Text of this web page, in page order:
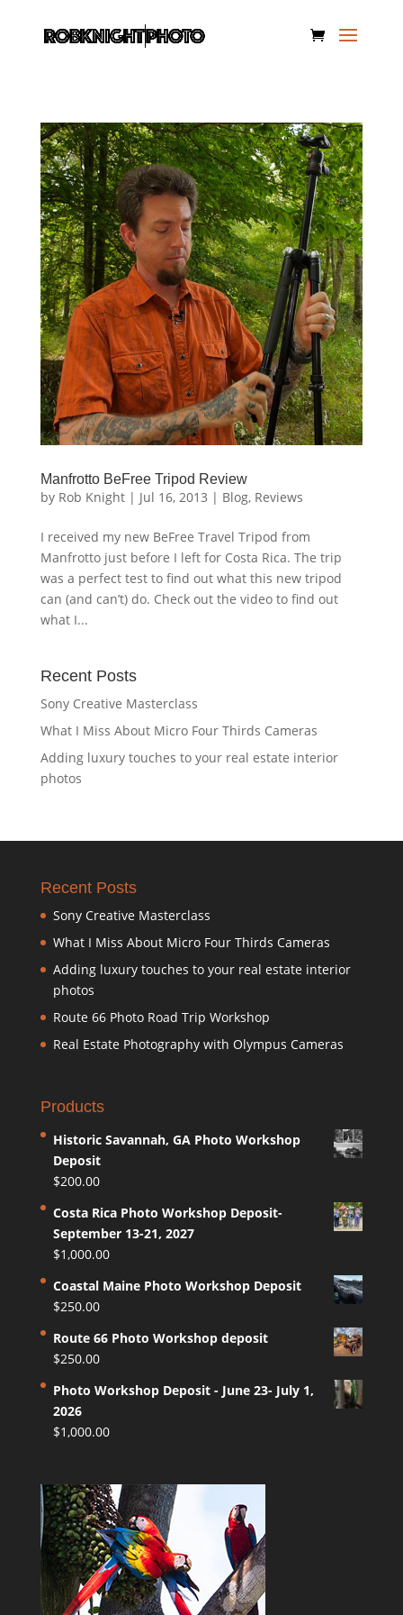
Manfrotto BeFree Tripod Review
by Rob Knight| Jul 16, 2013 | Blog, Reviews
I received my new BeFree Travel Tripod from
Manfrotto just before I left for Costa Rica. The trip
was a perfect test to find out what this new tripod
can (and can’t) do. Check out the video to find out
what I...
Recent Posts
Sony Creative Masterclass
What I Miss About Micro Four Thirds Cameras
Adding luxury touches to your real estate interior
photos
Recent Posts
Sony Creative Masterclass
What I Miss About Micro Four Thirds Cameras
Adding luxury touches to your real estate interior
photos
Route 66 Photo Road Trip Workshop
Real Estate Photography with Olympus Cameras
Products
Historic Savannah, GA Photo Workshop
Deposit
$200.00
Costa Rica Photo Workshop Deposit-
September 13-21, 2027
$1,000.00
Coastal Maine Photo Workshop Deposit
$250.00
Route 66 Photo Workshop deposit
$250.00
Photo Workshop Deposit - June 23- July 1,
2026
$1,000.00